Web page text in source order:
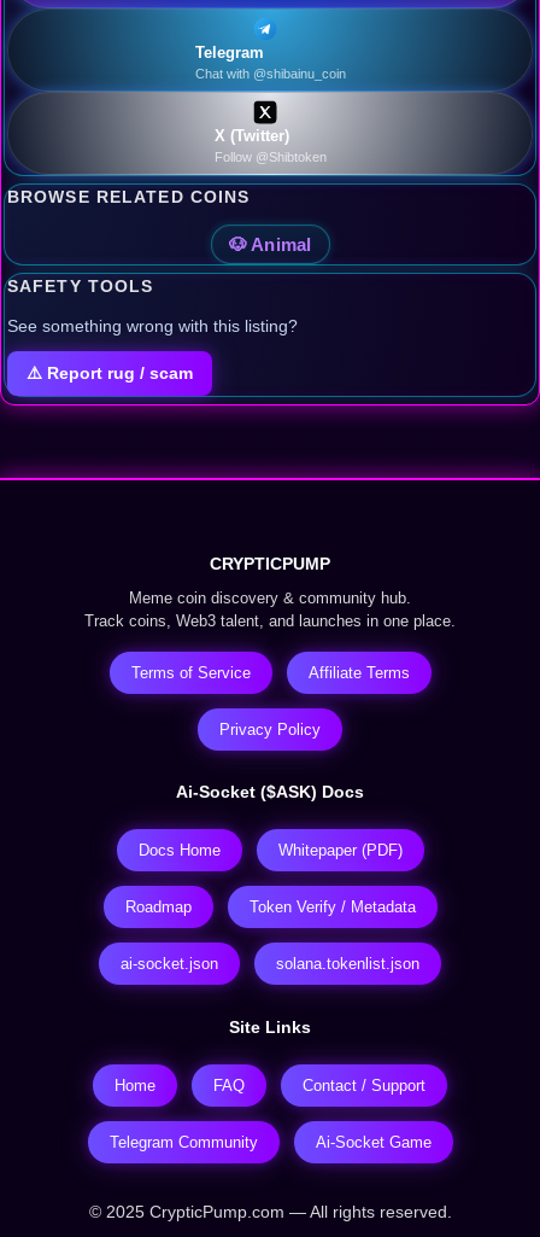
Telegram
Chat with @shibainu_coin
X (Twitter)
Follow @Shibtoken
BROWSE RELATED COINS
🐶 Animal
SAFETY TOOLS
See something wrong with this listing?
⚠️ Report rug / scam
CRYPTICPUMP
Meme coin discovery & community hub.
Track coins, Web3 talent, and launches in one place.
Terms of Service Affiliate Terms
Privacy Policy
Ai-Socket ($ASK) Docs
Docs Home Whitepaper (PDF)
Roadmap Token Verify / Metadata
ai-socket.json solana.tokenlist.json
Site Links
Home FAQ Contact / Support
Telegram Community Ai-Socket Game
© 2025 CrypticPump.com — All rights reserved.